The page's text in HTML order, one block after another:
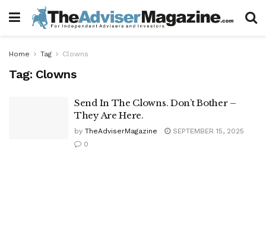
Home Tag Clowns
Tag: Clowns
Send In The Clowns. Don’t Bother –
They Are Here.
by TheAdviserMagazine
SEPTEMBER 15, 2025
0